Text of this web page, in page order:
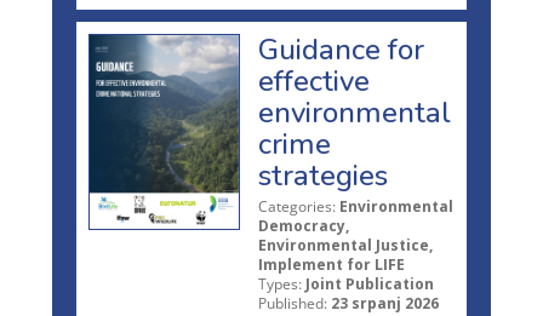
Guidance for
effective
environmental
crime
strategies
Categories: Environmental
Democracy,
Environmental Justice,
Implement for LIFE
Types: Joint Publication
Published: 23 srpanj 2026